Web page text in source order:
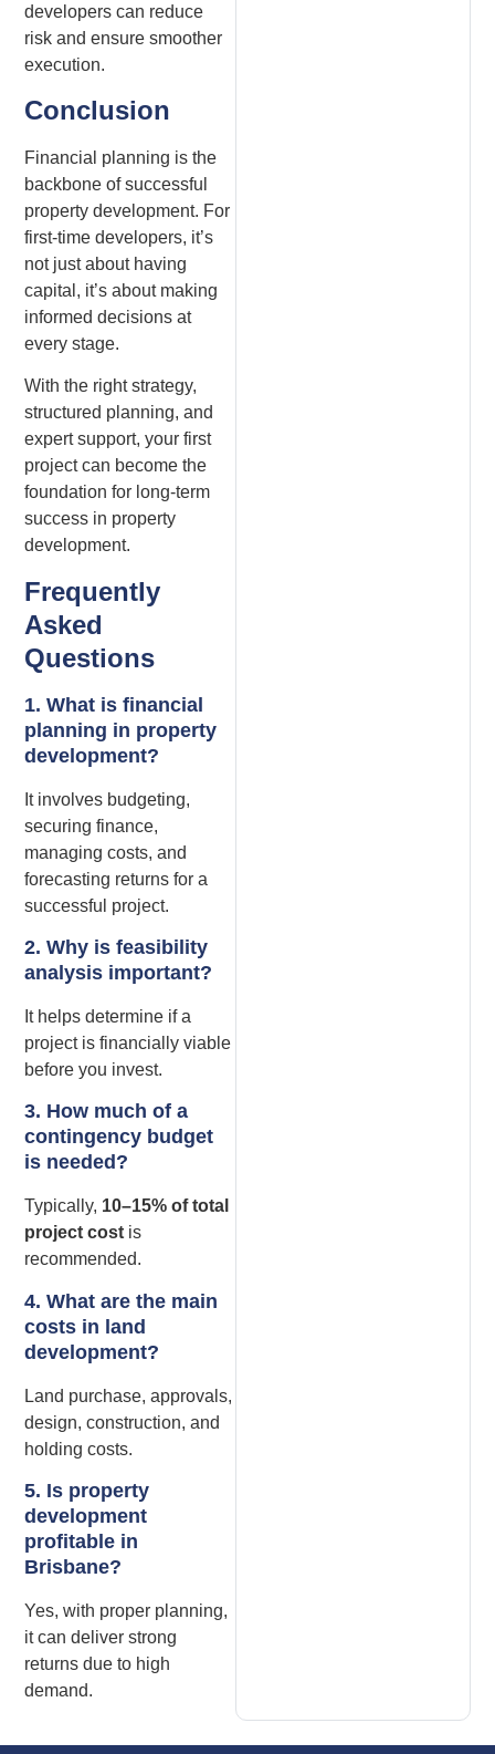
developers can reduce
risk and ensure smoother
execution.
Conclusion
Financial planning is the
backbone of successful
property development. For
first-time developers, it’s
not just about having
capital, it’s about making
informed decisions at
every stage.
With the right strategy,
structured planning, and
expert support, your first
project can become the
foundation for long-term
success in property
development.
Frequently
Asked
Questions
1. What is financial
planning in property
development?
It involves budgeting,
securing finance,
managing costs, and
forecasting returns for a
successful project.
2. Why is feasibility
analysis important?
It helps determine if a
project is financially viable
before you invest.
3. How much of a
contingency budget
is needed?
Typically, 10–15% of total
project cost is
recommended.
4. What are the main
costs in land
development?
Land purchase, approvals,
design, construction, and
holding costs.
5. Is property
development
profitable in
Brisbane?
Yes, with proper planning,
it can deliver strong
returns due to high
demand.